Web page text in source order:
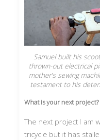
Samuel built his
thrown-out electrical
mother's sewing
testament to his
What is your next project?
The next project I am
tricycle but it has